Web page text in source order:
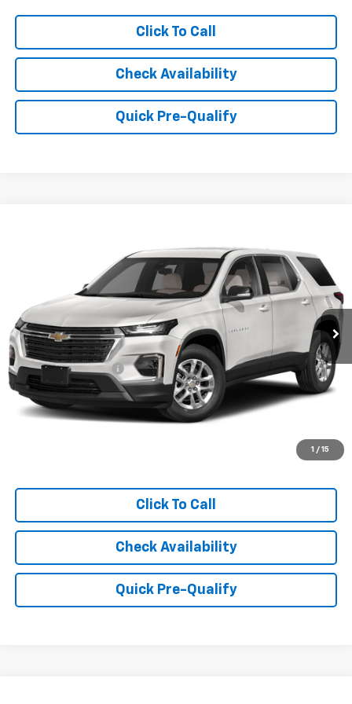
Click To Call
Check Availability
Quick Pre-Qualify
1 / 15
1GNERGKW9PJ300444 Stock:261381A Model:1NC56
34,184 mi Ext. Int.
HUBLER PRICE
Less
Retail Price
$28,750
Documentation Fee
+$249
Internet Price $28,999
Click To Call
Check Availability
Quick Pre-Qualify